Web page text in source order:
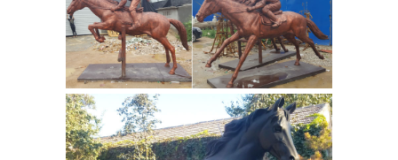
Bathroom Black Marble Freestanding
Bathtub and so on.Animals Art
Sculptures for sale | eBayPainted
Bronze, Pewter, Gold (Small Amounts),
brass, and other metals mounted on
Marble). Artist is Kitty Cantrell. Wild
music is number 687/2500 and